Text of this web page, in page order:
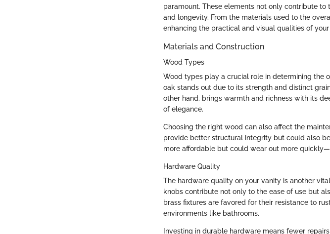
paramount. These elements not only contribute
and longevity. From the materials used to the
enhancing the practical and visual qualities of
Materials and Construction
Wood Types
Wood types play a crucial role in determining the
oak stands out due to its strength and distinct
other hand, brings warmth and richness with its
of elegance.
Choosing the right wood can also affect the
provide better structural integrity but could also
more affordable but could wear out more
Hardware Quality
The hardware quality on your vanity is another
knobs contribute not only to the ease of use but
brass fixtures are favored for their resistance to
environments like bathrooms.
Investing in durable hardware means fewer